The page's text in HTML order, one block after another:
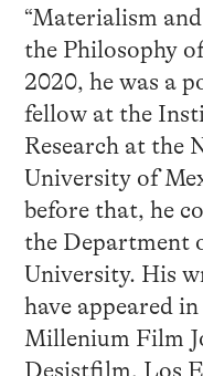
“Materialism
the Philosophy
2020, he was a
fellow at the
Research at the
University of
before that, he
the Department
University. His
have appeared
Millenium Film
Desistfilm, Los